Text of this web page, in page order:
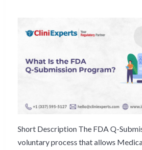
Short Description The FDA Q-
voluntary process that allows